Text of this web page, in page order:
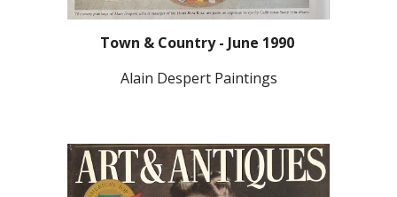
Town & Country - June 1990
Alain Despert Paintings